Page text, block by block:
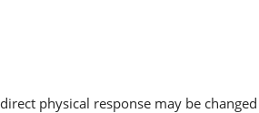
physical response may be